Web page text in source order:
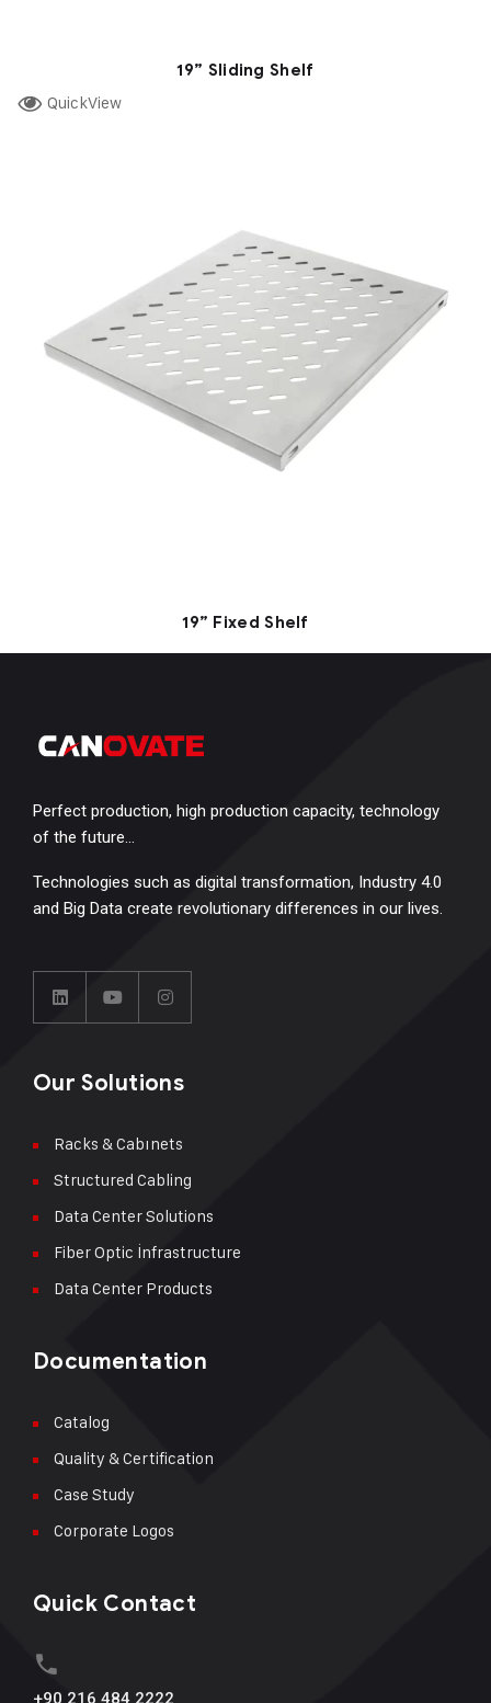
19” Sliding Shelf
QuickView
19” Fixed Shelf
Perfect production, high production capacity, technology
of the future…
Technologies such as digital transformation, Industry 4.0
and Big Data create revolutionary differences in our lives.
Our Solutions
Racks & Cabınets
Structured Cabling
Data Center Solutions
Fiber Optic İnfrastructure
Data Center Products
Documentation
Catalog
Quality & Certification
Case Study
Corporate Logos
Quick Contact
+90 216 484 2222